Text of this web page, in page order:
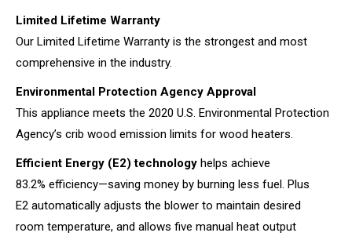
Limited Lifetime Warranty
Our Limited Lifetime Warranty is the strongest and most
comprehensive in the industry.
Environmental Protection Agency Approval
This appliance meets the 2020 U.S. Environmental Protection
Agency’s crib wood emission limits for wood heaters.
Efficient Energy (E2) technology helps achieve
83.2% efficiency—saving money by burning less fuel. Plus
E2 automatically adjusts the blower to maintain desired
room temperature, and allows five manual heat output